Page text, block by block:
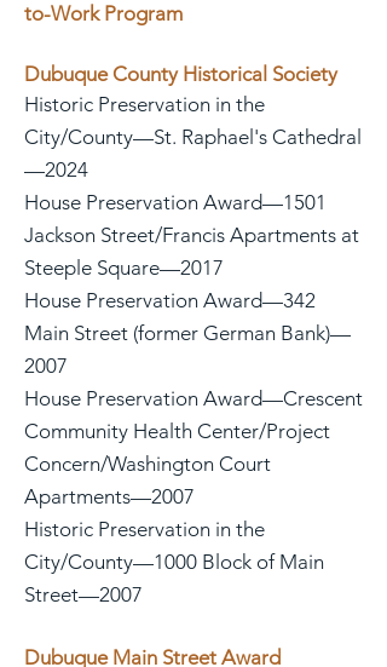
to-Work Program
Dubuque County Historical Society
Historic Preservation in the
City/County—St. Raphael's Cathedral
—2024
House Preservation Award—1501
Jackson Street/Francis Apartments at
Steeple Square—2017
House Preservation Award—342
Main Street (former German Bank)—
2007
House Preservation Award—Crescent
Community Health Center/Project
Concern/Washington Court
Apartments—2007
Historic Preservation in the
City/County—1000 Block of Main
Street—2007
Dubuque Main Street Award